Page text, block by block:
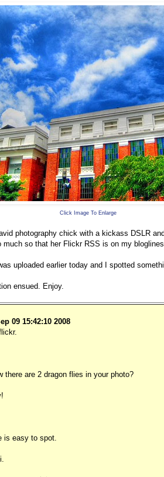
Click Image To Enlarge
photography chick with a kickass DSLR
so that her Flickr RSS is on my
uploaded earlier today and I spotted
ensued. Enjoy.
09 15:42:10 2008
there are 2 dragon flies in your photo?
is easy to spot.